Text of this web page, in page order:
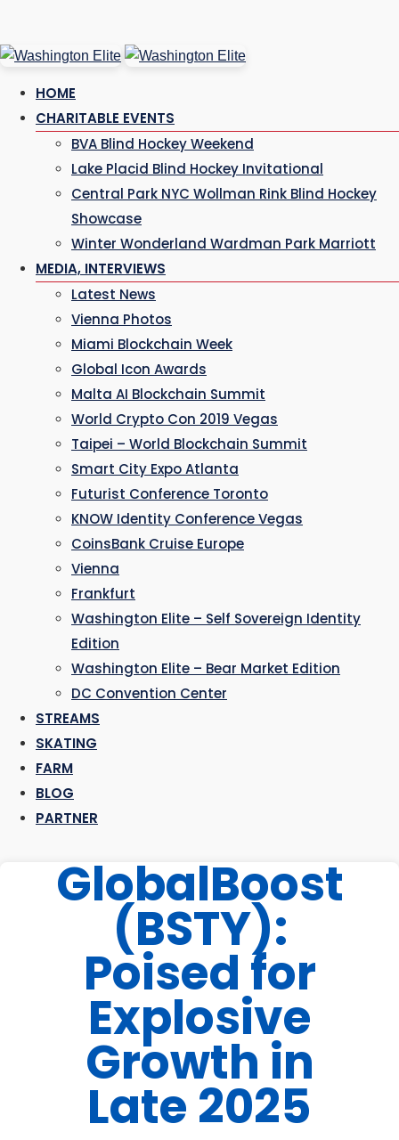
Skip
contentHOME
CHARITABLE EVENTS
BVA Blind Hockey Weekend
Lake Placid Blind Hockey Invitational
Central Park NYC Wollman Rink Blind Hockey
Showcase
Winter Wonderland Wardman Park Marriott
MEDIA, INTERVIEWS
Latest News
Vienna Photos
Miami Blockchain Week
Global Icon Awards
Malta AI Blockchain Summit
World Crypto Con 2019 Vegas
Taipei – World Blockchain Summit
Smart City Expo Atlanta
Futurist Conference Toronto
KNOW Identity Conference Vegas
CoinsBank Cruise Europe
Vienna
Frankfurt
Washington Elite – Self Sovereign Identity
Edition
Washington Elite – Bear Market Edition
DC Convention Center
STREAMS
SKATING
FARM
BLOG
PARTNER
GlobalBoost
(BSTY):
Poised for
Explosive
Growth in
Late 2025